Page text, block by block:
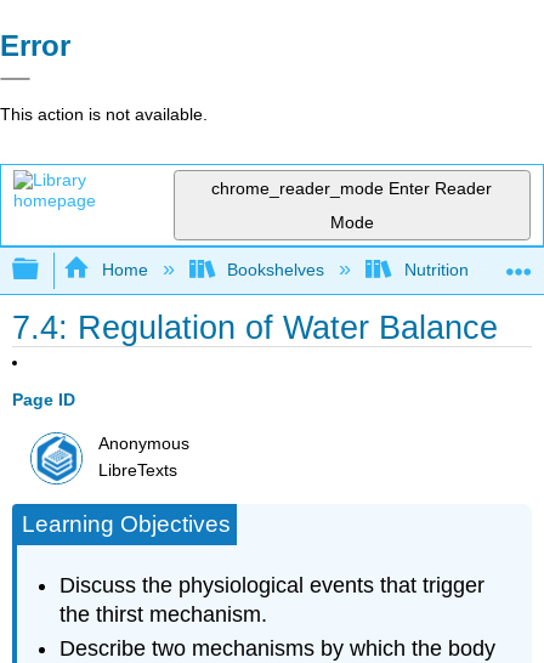
Error
This action is not available.
chrome_reader_mode Enter Reader
Mode
Expand/collapse global hierarchy
Home Bookshelves Nutrition
7.4: Regulation of Water Balance
Page ID
Anonymous
LibreTexts
Learning Objectives
Discuss the physiological events that trigger
the thirst mechanism.
Describe two mechanisms by which the body